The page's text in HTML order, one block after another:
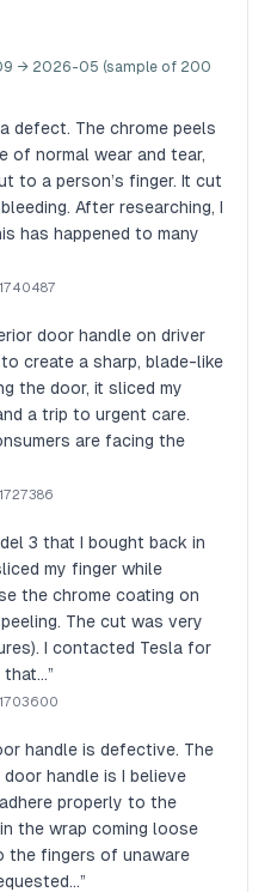
→ 2026-05 (sample of 200
defect. The chrome peels
of normal wear and tear,
to a person’s finger. It cut
After researching, I
has happened to many
door handle on driver
create a sharp, blade-like
the door, it sliced my
a trip to urgent care.
are facing the
3 that I bought back in
my finger while
the chrome coating on
The cut was very
I contacted Tesla for
that…”
handle is defective. The
handle is I believe
properly to the
the wrap coming loose
the fingers of unaware
”